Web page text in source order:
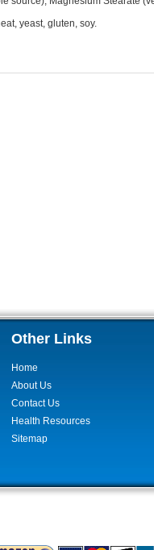
yeast, gluten, soy.
Other Links
Home
About Us
Contact Us
Health Resources
Sitemap